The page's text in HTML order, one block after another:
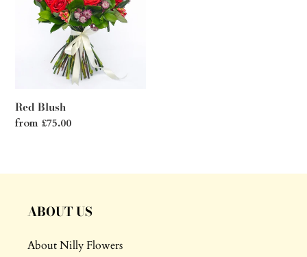
Red Blush
Regular
from £75.00
ABOUT US
About Nilly Flowers